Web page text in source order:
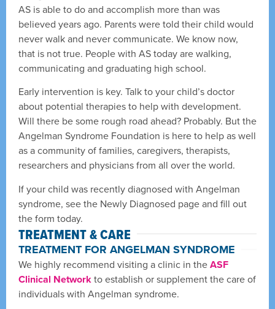
AS is able to do and accomplish more than was
believed years ago. Parents were told their child would
never walk and never communicate. We know now,
that is not true. People with AS today are walking,
communicating and graduating high school.
Early intervention is key. Talk to your child’s doctor
about potential therapies to help with development.
Will there be some rough road ahead? Probably. But the
Angelman Syndrome Foundation is here to help as well
as a community of families, caregivers, therapists,
researchers and physicians from all over the world.
If your child was recently diagnosed with Angelman
syndrome, see the Newly Diagnosed page and fill out
the form today.
TREATMENT & CARE
TREATMENT FOR ANGELMAN SYNDROME
We highly recommend visiting a clinic in theASF
Clinical Networkto establish or supplement the care of
individuals with Angelman syndrome.